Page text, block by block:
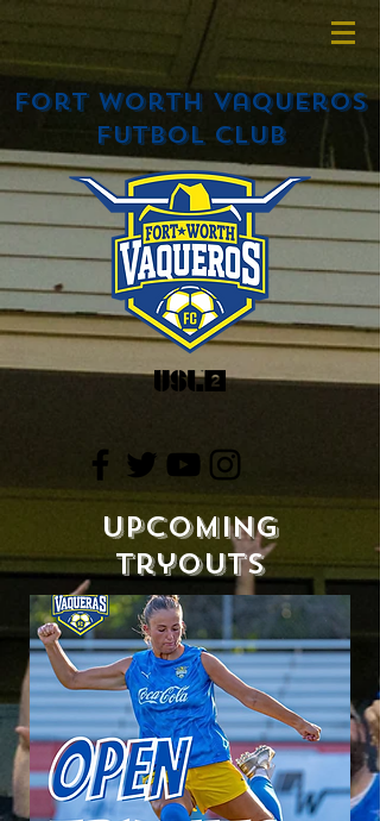
Fort Worth Vaqueros
Futbol Club
Upcoming
Tryouts